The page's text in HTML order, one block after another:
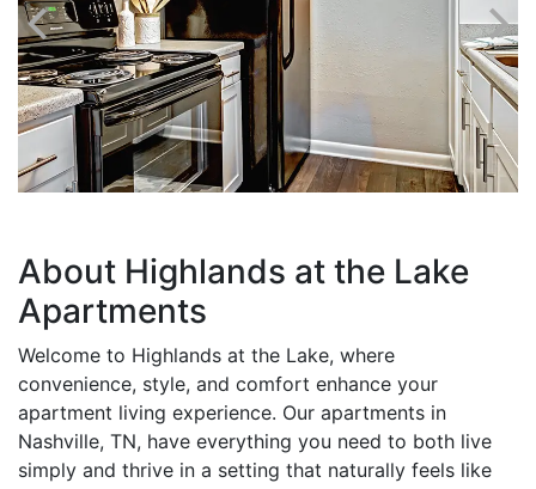
About Highlands at the Lake
Apartments
Welcome to Highlands at the Lake, where
convenience, style, and comfort enhance your
apartment living experience. Our apartments in
Nashville, TN, have everything you need to both live
simply and thrive in a setting that naturally feels like